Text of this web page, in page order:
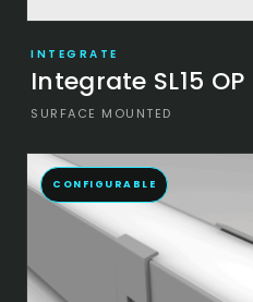
INTEGRATE
Integrate SL15 OP
SURFACE MOUNTED
CONFIGURABLE